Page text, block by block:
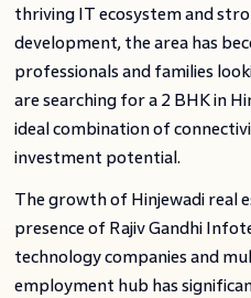
thriving IT ecosystem and
development, the area has
professionals and families
are searching for a 2 BHK in
ideal combination of
investment potential.
The growth of Hinjewadi real
presence of Rajiv Gandhi
technology companies and
employment hub has